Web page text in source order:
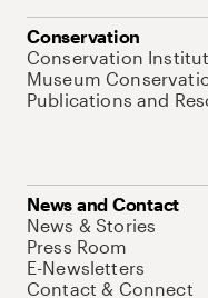
Conservation
Conservation
Museum
Publications and
News and Contact
News & Stories
Press Room
E-Newsletters
Contact & Connect